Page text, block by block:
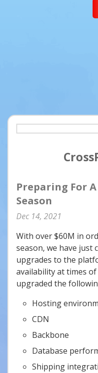
Preparing For
Season
Dec 14 2021
With over $60M in
season, we have just
upgrades to the
availability at times
upgraded the
Hosting
CDN
Backbone
Database
Shipping